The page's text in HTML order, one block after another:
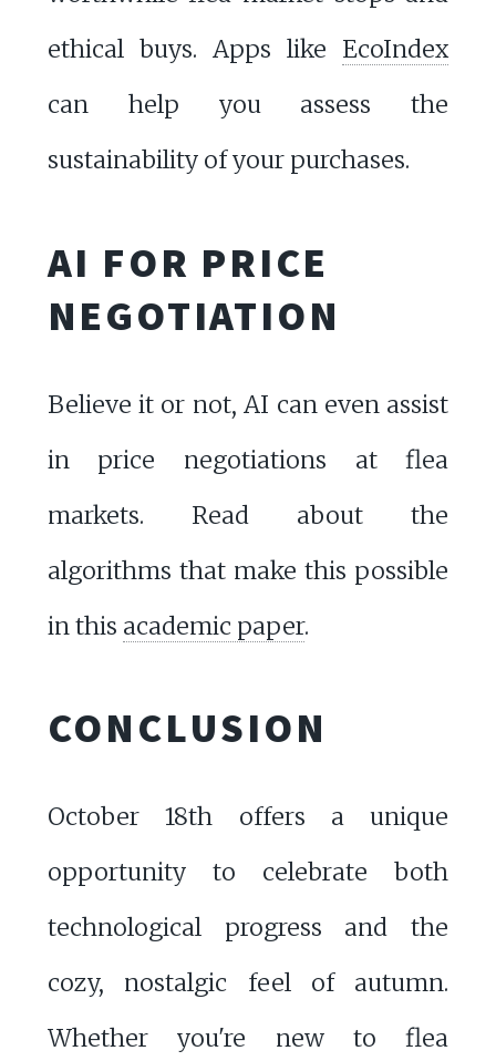
ethical buys. Apps like EcoIndex
can help you assess the
sustainability of your purchases.
AI FOR PRICE
NEGOTIATION
Believe it or not, AI can even assist
in price negotiations at flea
markets. Read about the
algorithms that make this possible
in this academic paper.
CONCLUSION
October 18th offers a unique
opportunity to celebrate both
technological progress and the
cozy, nostalgic feel of autumn.
Whether you're new to flea